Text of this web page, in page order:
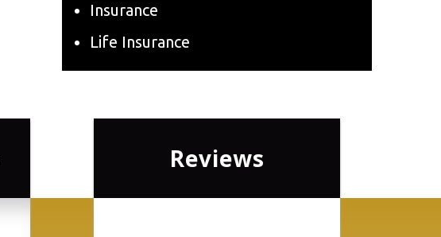
Insurance
Life Insurance
Reviews